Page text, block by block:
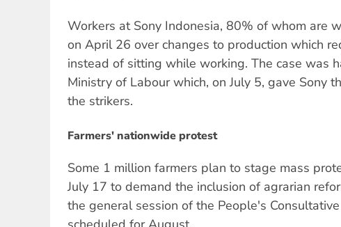
Workers at Sony Indonesia, 80% of whom are
on April 26 over changes to production which
instead of sitting while working. The case was
Ministry of Labour which, on July 5, gave Sony
the strikers.
Farmers' nationwide protest
Some 1 million farmers plan to stage mass
July 17 to demand the inclusion of agrarian
the general session of the People's